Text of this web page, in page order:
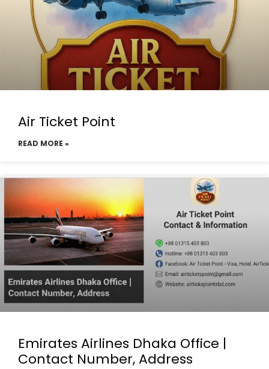
Air Ticket Point
READ MORE »
Emirates Airlines Dhaka Office |
Contact Number, Address